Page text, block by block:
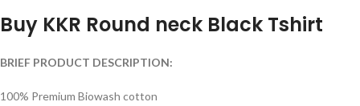
Buy KKR Round neck Black Tshirt
BRIEF PRODUCT DESCRIPTION:
100% Premium Biowash cotton